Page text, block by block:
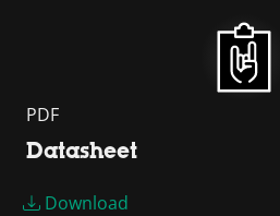
PDF
Datasheet
Download